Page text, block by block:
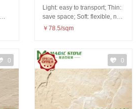
Light: easy to transport; Thin:
save space; Soft: flexible, not
easy to be damaged
￥78.5/sqm
0 0